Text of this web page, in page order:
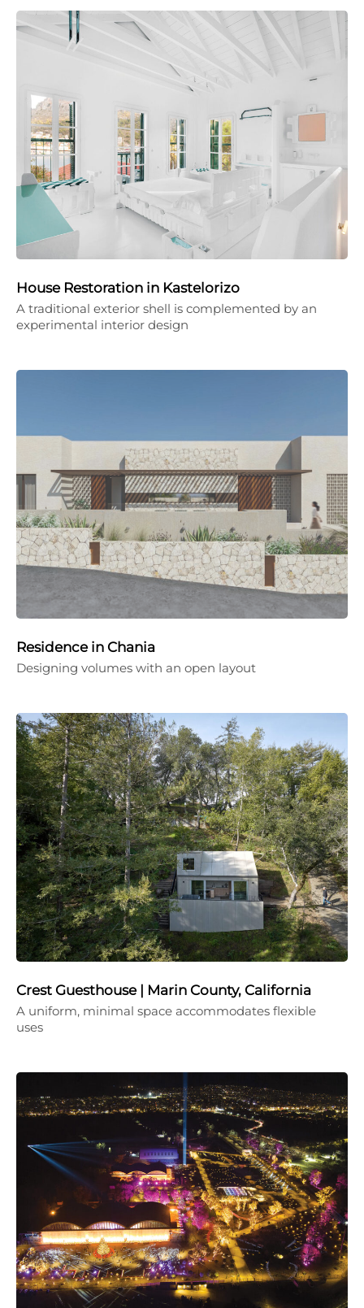
House Restoration in Kastelorizo
A traditional exterior shell is complemented by an
experimental interior design
Residence in Chania
Designing volumes with an open layout
Crest Guesthouse | Marin County, California
A uniform, minimal space accommodates flexible
uses